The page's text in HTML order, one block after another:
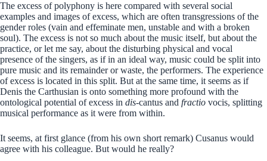
The excess of polyphony is here compared with several social
examples and images of excess, which are often transgressions of the
gender roles (vain and effeminate men, unstable and with a broken
soul). The excess is not so much about the music itself, but about the
practice, or let me say, about the disturbing physical and vocal
presence of the singers, as if in an ideal way, music could be split into
pure music and its remainder or waste, the performers. The experience
of excess is located in this split. But at the same time, it seems as if
Denis the Carthusian is onto something more profound with the
ontological potential of excess in dis-cantus and fractio vocis, splitting
musical performance as it were from within.
It seems, at first glance (from his own short remark) Cusanus would
agree with his colleague. But would he really?